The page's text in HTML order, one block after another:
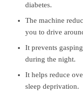
diabetes.
The machine
you to drive
It prevents
during the night.
It helps reduce
sleep deprivation.